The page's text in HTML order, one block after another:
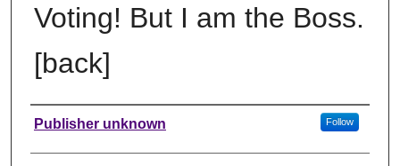
Voting! But I am the Boss.
[back]
Creator
Publisher unknown Follow